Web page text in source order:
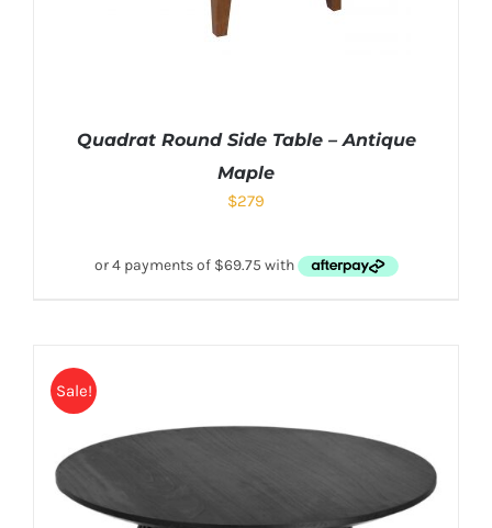
Quadrat Round Side Table – Antique
Maple
$279
Sale!